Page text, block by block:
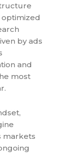
optimized
by ads
and
most
markets